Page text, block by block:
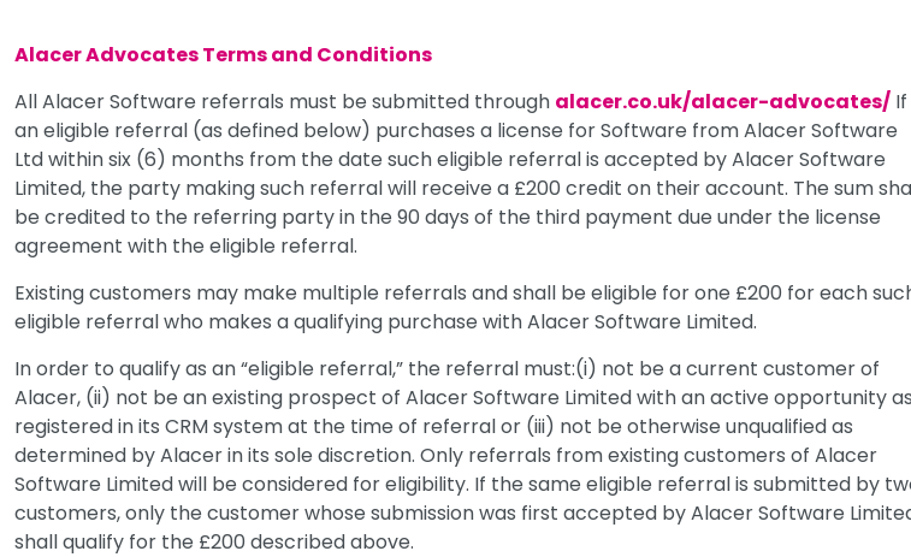
Alacer Advocates Terms and Conditions
All Alacer Software referrals must be submitted through alacer.co.uk/alacer-advocates/ If
an eligible referral (as defined below) purchases a license for Software from Alacer Software
Ltd within six (6) months from the date such eligible referral is accepted by Alacer Software
Limited, the party making such referral will receive a £200 credit on their account. The sum
be credited to the referring party in the 90 days of the third payment due under the license
agreement with the eligible referral.
Existing customers may make multiple referrals and shall be eligible for one £200 for each
eligible referral who makes a qualifying purchase with Alacer Software Limited.
In order to qualify as an “eligible referral,” the referral must:(i) not be a current customer of
Alacer, (ii) not be an existing prospect of Alacer Software Limited with an active opportunity as
registered in its CRM system at the time of referral or (iii) not be otherwise unqualified as
determined by Alacer in its sole discretion. Only referrals from existing customers of Alacer
Software Limited will be considered for eligibility. If the same eligible referral is submitted by
customers, only the customer whose submission was first accepted by Alacer Software
shall qualify for the £200 described above.